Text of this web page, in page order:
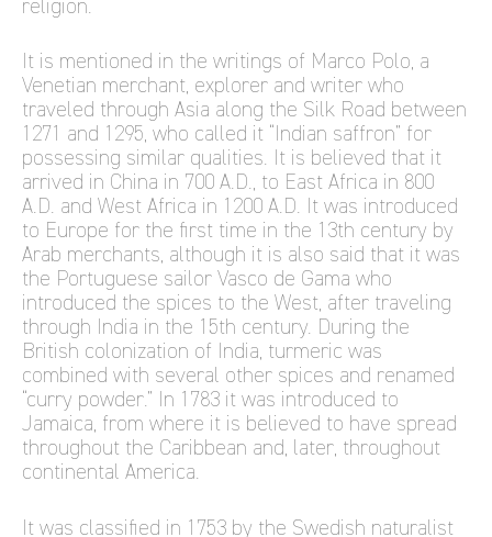
religion.
It is mentioned in the writings of Marco Polo, a
Venetian merchant, explorer and writer who
traveled through Asia along the Silk Road between
1271 and 1295, who called it “Indian saffron” for
possessing similar qualities. It is believed that it
arrived in China in 700 A.D., to East Africa in 800
A.D. and West Africa in 1200 A.D. It was introduced
to Europe for the first time in the 13th century by
Arab merchants, although it is also said that it was
the Portuguese sailor Vasco de Gama who
introduced the spices to the West, after traveling
through India in the 15th century. During the
British colonization of India, turmeric was
combined with several other spices and renamed
“curry powder.” In 1783 it was introduced to
Jamaica, from where it is believed to have spread
throughout the Caribbean and, later, throughout
continental America.
It was classified in 1753 by the Swedish naturalist